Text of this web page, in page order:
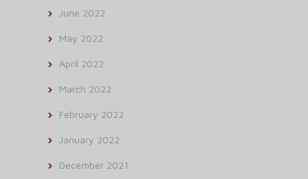
June 2022
May 2022
April 2022
March 2022
February 2022
January 2022
December 2021